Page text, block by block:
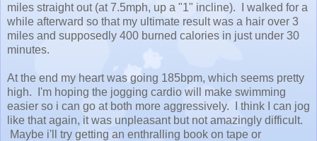
miles straight out (at 7.5mph, up a "1" incline). I walked for a
while afterward so that my ultimate result was a hair over 3
miles and supposedly 400 burned calories in just under 30
minutes.
At the end my heart was going 185bpm, which seems pretty
high. I'm hoping the jogging cardio will make swimming
easier so i can go at both more aggressively. I think I can jog
like that again, it was unpleasant but not amazingly difficult.
Maybe i'll try getting an enthralling book on tape or